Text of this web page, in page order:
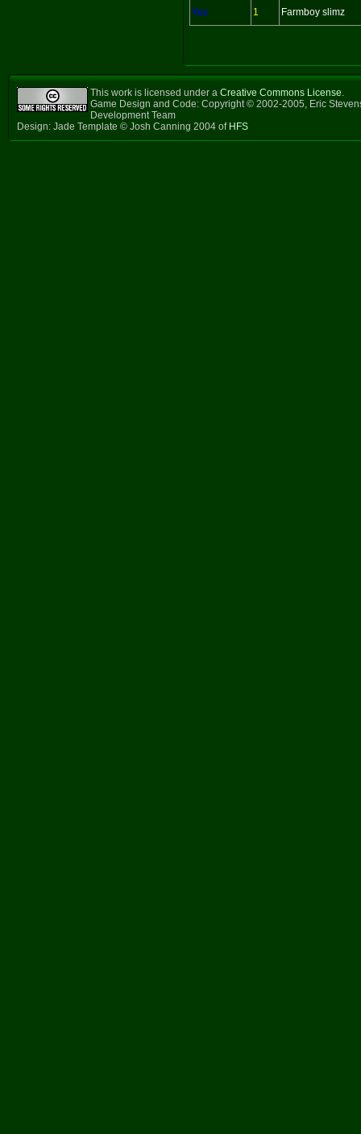
Yes 1 Farmboy slimz
This work is licensed under a Creative Commons License.
Game Design and Code: Copyright © 2002-2005, Eric
Development Team
Design: Jade Template © Josh Canning 2004 of HFS